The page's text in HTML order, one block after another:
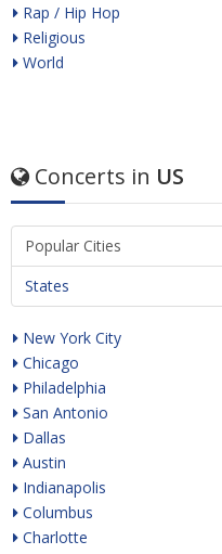
Rap / Hip Hop
Religious
World
Concerts in US
Popular Cities
States
New York City
Chicago
Philadelphia
San Antonio
Dallas
Austin
Indianapolis
Columbus
Charlotte